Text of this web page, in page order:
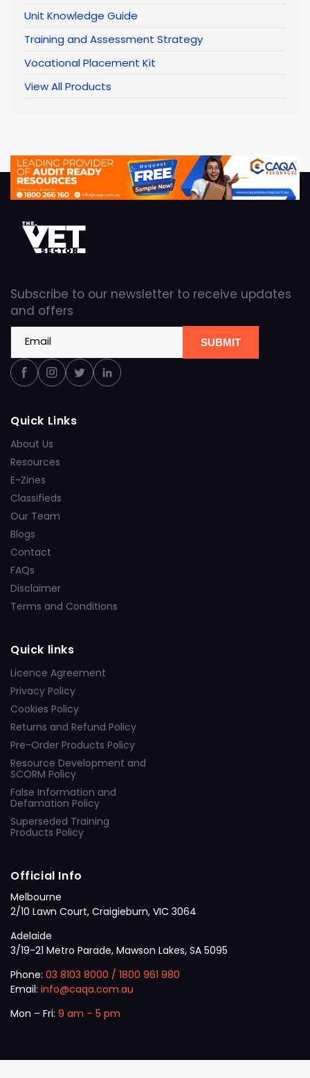
Unit Knowledge Guide
Training and Assessment Strategy
Vocational Placement Kit
View All Products
Subscribe to our newsletter to receive updates
and offers
Email SUBMIT
FacebookInstagram
TwitterLinkedin
Quick Links
About Us
Resources
E-Zines
Classifieds
Our Team
Blogs
Contact
FAQs
Disclaimer
Terms and Conditions
Quick links
Licence Agreement
Privacy Policy
Cookies Policy
Returns and Refund Policy
Pre-Order Products Policy
Resource Development and
SCORM Policy
False Information and
Defamation Policy
Superseded Training
Products Policy
Official Info
Melbourne
2/10 Lawn Court, Craigieburn, VIC 3064
Adelaide
3/19-21 Metro Parade, Mawson Lakes, SA 5095
Phone: 03 8103 8000 / 1800 961 980
Email: info@caqa.com.au
Mon – Fri: 9 am – 5 pm